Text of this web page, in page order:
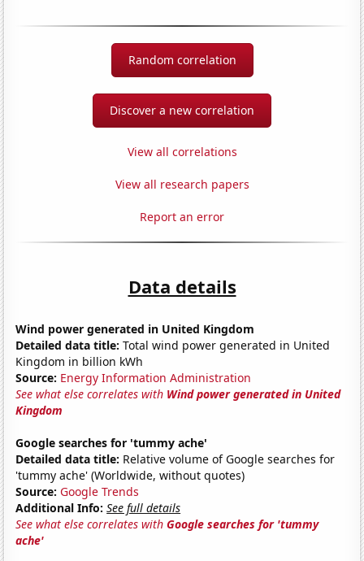
Random correlation
Discover a new correlation
View all correlations
View all research papers
Report an error
Data details
Wind power generated in United Kingdom
Detailed data title: Total wind power generated in United
Kingdom in billion kWh
Source: Energy Information Administration
See what else correlates with Wind power generated in United
Kingdom
Google searches for 'tummy ache'
Detailed data title: Relative volume of Google searches for
'tummy ache' (Worldwide, without quotes)
Source: Google Trends
Additional Info: See full details
See what else correlates withGoogle searches for 'tummy
ache'